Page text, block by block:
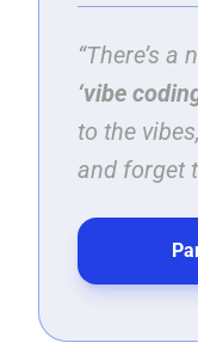
“There’s
‘vibe
to the
and forget